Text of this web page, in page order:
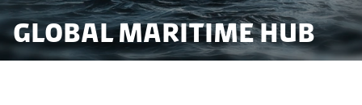
Global maritime hub